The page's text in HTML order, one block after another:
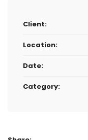
Client:
Location:
Date:
Category: